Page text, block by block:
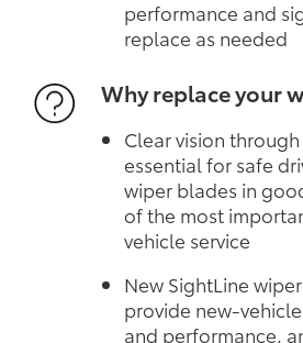
performance and
replace as needed
Why replace your
Clear vision
essential for safe
wiper blades in
of the most
vehicle service
New SightLine
provide new-
and performance,